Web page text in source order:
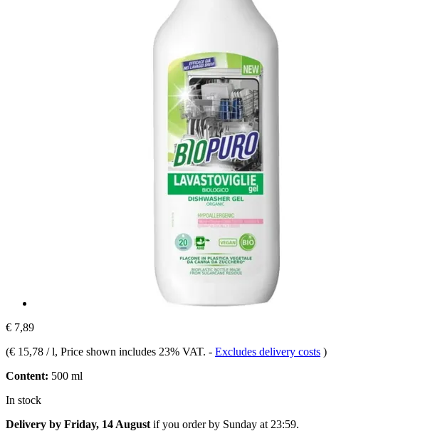
€ 7,89
(€ 15,78 / l, Price shown includes 23% VAT. - Excludes delivery costs )
Content: 500 ml
In stock
Delivery by Friday, 14 August if you order by Sunday at 23:59.